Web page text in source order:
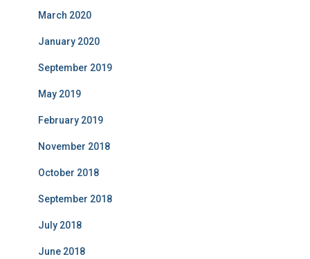
March 2020
January 2020
September 2019
May 2019
February 2019
November 2018
October 2018
September 2018
July 2018
June 2018